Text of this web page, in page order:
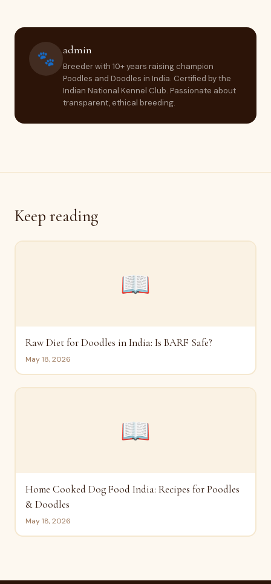
🐾 admin
Breeder with 10+ years raising champion
Poodles and Doodles in India. Certified by the
Indian National Kennel Club. Passionate about
transparent, ethical breeding.
Keep reading
📖
Raw Diet for Doodles in India: Is BARF Safe?
May 18, 2026
📖
Home Cooked Dog Food India: Recipes for Poodles
& Doodles
May 18, 2026